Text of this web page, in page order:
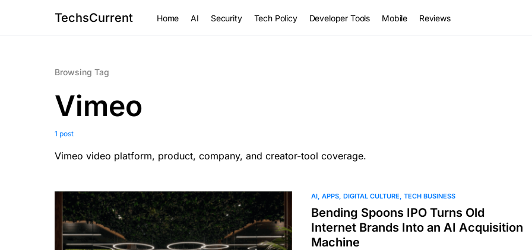
TechsCurrent Home AI Security Tech Policy Developer Tools Mobile Reviews
Browsing Tag
Vimeo
1 post
Vimeo video platform, product, company, and creator-tool coverage.
AI APPS DIGITAL CULTURE TECH BUSINESS
Bending Spoons IPO Turns Old
Internet Brands Into an AI Acquisition
Machine